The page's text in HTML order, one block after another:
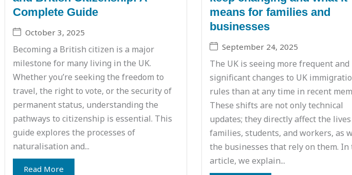
Complete Guide
October 3, 2025
Becoming a British citizen is a major
milestone for many living in the UK.
Whether you’re seeking the freedom to
travel, the right to vote, or the security of
permanent status, understanding the
pathways to citizenship is essential. This
guide explores the processes of
naturalisation and...
Read More
means for families and
businesses
September 24, 2025
The UK is seeing more frequent and
significant changes to UK
rules than at any time in recent
These shifts are not only technical
updates; they directly affect the
families, students, and workers, as
the businesses that rely on them. In
article, we explain...